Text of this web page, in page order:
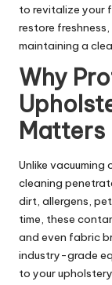
to revitalize your
restore
maintaining a
Why
Matters
Unlike
cleaning
dirt, allergens,
time, these
and even fabric
industry-grade
to your